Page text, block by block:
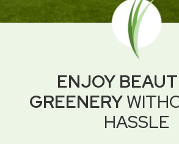
ENJOY
GREENERY
HASSLE